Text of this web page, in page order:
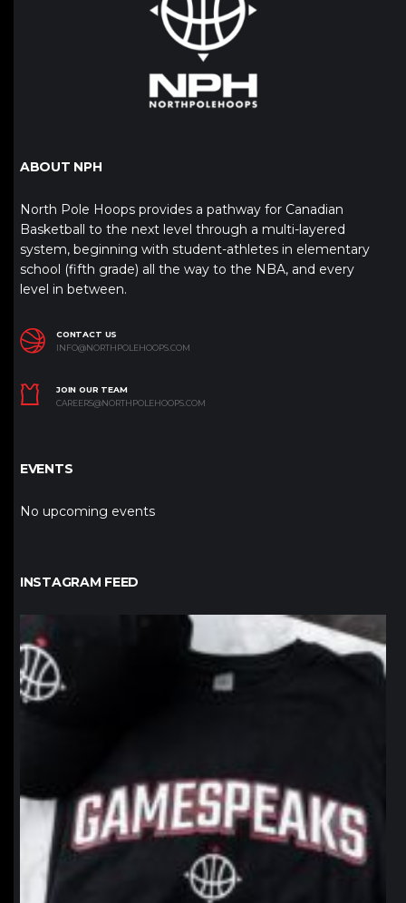
ABOUT NPH
North Pole Hoops provides a pathway for Canadian
Basketball to the next level through a multi-layered
system, beginning with student-athletes in elementary
school (fifth grade) all the way to the NBA, and every
level in between.
CONTACT US
INFO@NORTHPOLEHOOPS.COM
JOIN OUR TEAM
CAREERS@NORTHPOLEHOOPS.COM
EVENTS
No upcoming events
INSTAGRAM FEED
northpolehoops